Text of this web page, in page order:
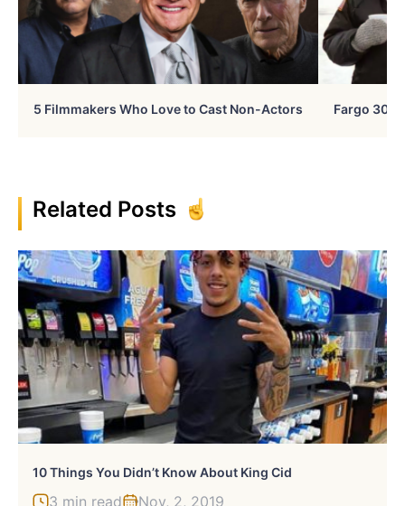
5 Filmmakers Who Love to Cast Non-Actors Fargo 30
Related Posts
10 Things You Didn’t Know About King Cid
3 min read Nov, 2, 2019